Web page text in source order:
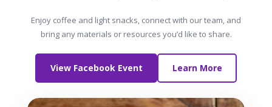
Enjoy coffee and light snacks, connect with our team, and
bring any materials or resources you’d like to share.
View Facebook Event Learn More